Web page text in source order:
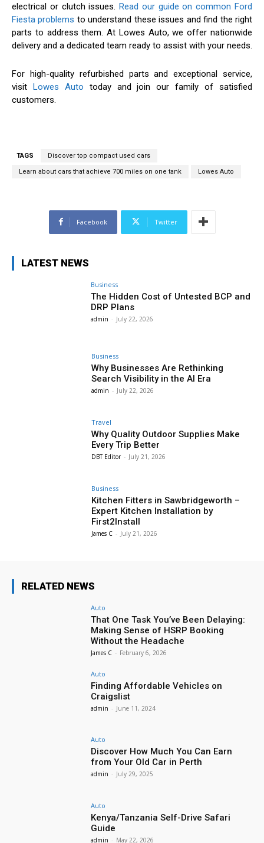
electrical or clutch issues.Read our guide on common Ford
Fiesta problems to understand these issues and find the right
parts to address them. At Lowes Auto, we offer nationwide
delivery and a dedicated team ready to assist with your needs.
For high-quality refurbished parts and exceptional service,
visit Lowes Auto today and join our family of satisfied
customers.
TAGS Discover top compact used cars
Learn about cars that achieve 700 miles on one tank Lowes Auto
Facebook Twitter
LATEST NEWS
Business
The Hidden Cost of Untested BCP and
DRP Plans
admin - July 22, 2026
Business
Why Businesses Are Rethinking
Search Visibility in the AI Era
admin - July 22, 2026
Travel
Why Quality Outdoor Supplies Make
Every Trip Better
DBT Editor - July 21, 2026
Business
Kitchen Fitters in Sawbridgeworth –
Expert Kitchen Installation by
First2Install
James C - July 21, 2026
RELATED NEWS
Auto
That One Task You’ve Been Delaying:
Making Sense of HSRP Booking
Without the Headache
James C - February 6, 2026
Auto
Finding Affordable Vehicles on
Craigslist
admin - June 11, 2024
Auto
Discover How Much You Can Earn
from Your Old Car in Perth
admin - July 29, 2025
Auto
Kenya/Tanzania Self-Drive Safari
Guide
admin - May 22, 2026